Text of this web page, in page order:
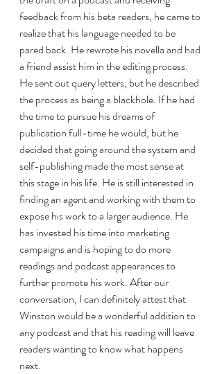
feedback from his beta readers, he came to
realize that his language needed to be
pared back. He rewrote his novella and had
a friend assist him in the editing process.
He sent out query letters, but he described
the process as being a blackhole. If he had
the time to pursue his dreams of
publication full-time he would, but he
decided that going around the system and
self-publishing made the most sense at
this stage in his life. He is still interested in
finding an agent and working with them to
expose his work to a larger audience. He
has invested his time into marketing
campaigns and is hoping to do more
readings and podcast appearances to
further promote his work. After our
conversation, I can definitely attest that
Winston would be a wonderful addition to
any podcast and that his reading will leave
readers wanting to know what happens
next.